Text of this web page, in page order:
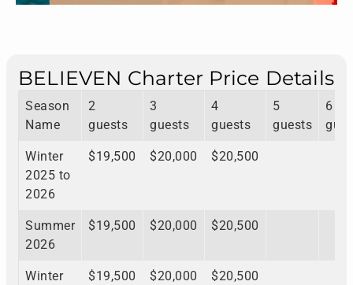
BELIEVEN Charter Price Details
Season
Name
2
guests
3
guests
4
guests
5
guests
6
Winter
2025 to
2026
$19,500 $20,000 $20,500
Summer
2026
$19,500 $20,000 $20,500
Winter
$19,500 $20,000 $20,500